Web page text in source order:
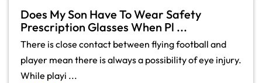
Does My Son Have To Wear Safety
Prescription Glasses When Pl ...
There is close contact between flying football and
player mean there is always a possibility of eye injury.
While playi ...